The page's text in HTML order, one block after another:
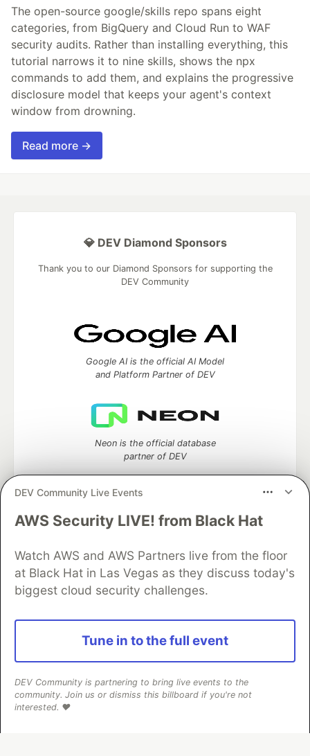
The open-source google/skills repo spans eight
categories, from BigQuery and Cloud Run to WAF
security audits. Rather than installing everything, this
tutorial narrows it to nine skills, shows the npx
commands to add them, and explains the progressive
disclosure model that keeps your agent's context
window from drowning.
Read more →
DEV Community Live Events
AWS Security LIVE! from Black Hat
Watch AWS and AWS Partners live from the floor
at Black Hat in Las Vegas as they discuss today's
biggest cloud security challenges.
Tune in to the full event
DEV Community is partnering to bring live events to the
community. Join us or dismiss this billboard if you're not
interested. ❤️
💎 DEV Diamond Sponsors
Thank you to our Diamond Sponsors for supporting the
DEV Community
Google AI is the official AI Model
and Platform Partner of DEV
Neon is the official database
partner of DEV
Algolia is the official search partner
development and manage your software career
DEV Challenges DEV++
DEV Education Tracks
DEV Help
Advertise on DEV
Organization Accounts
DEV Showcase About
Contact
Free Postgres Database
DEV Shop
Code of Conduct
Privacy Policy
Terms of Use
Built onForem